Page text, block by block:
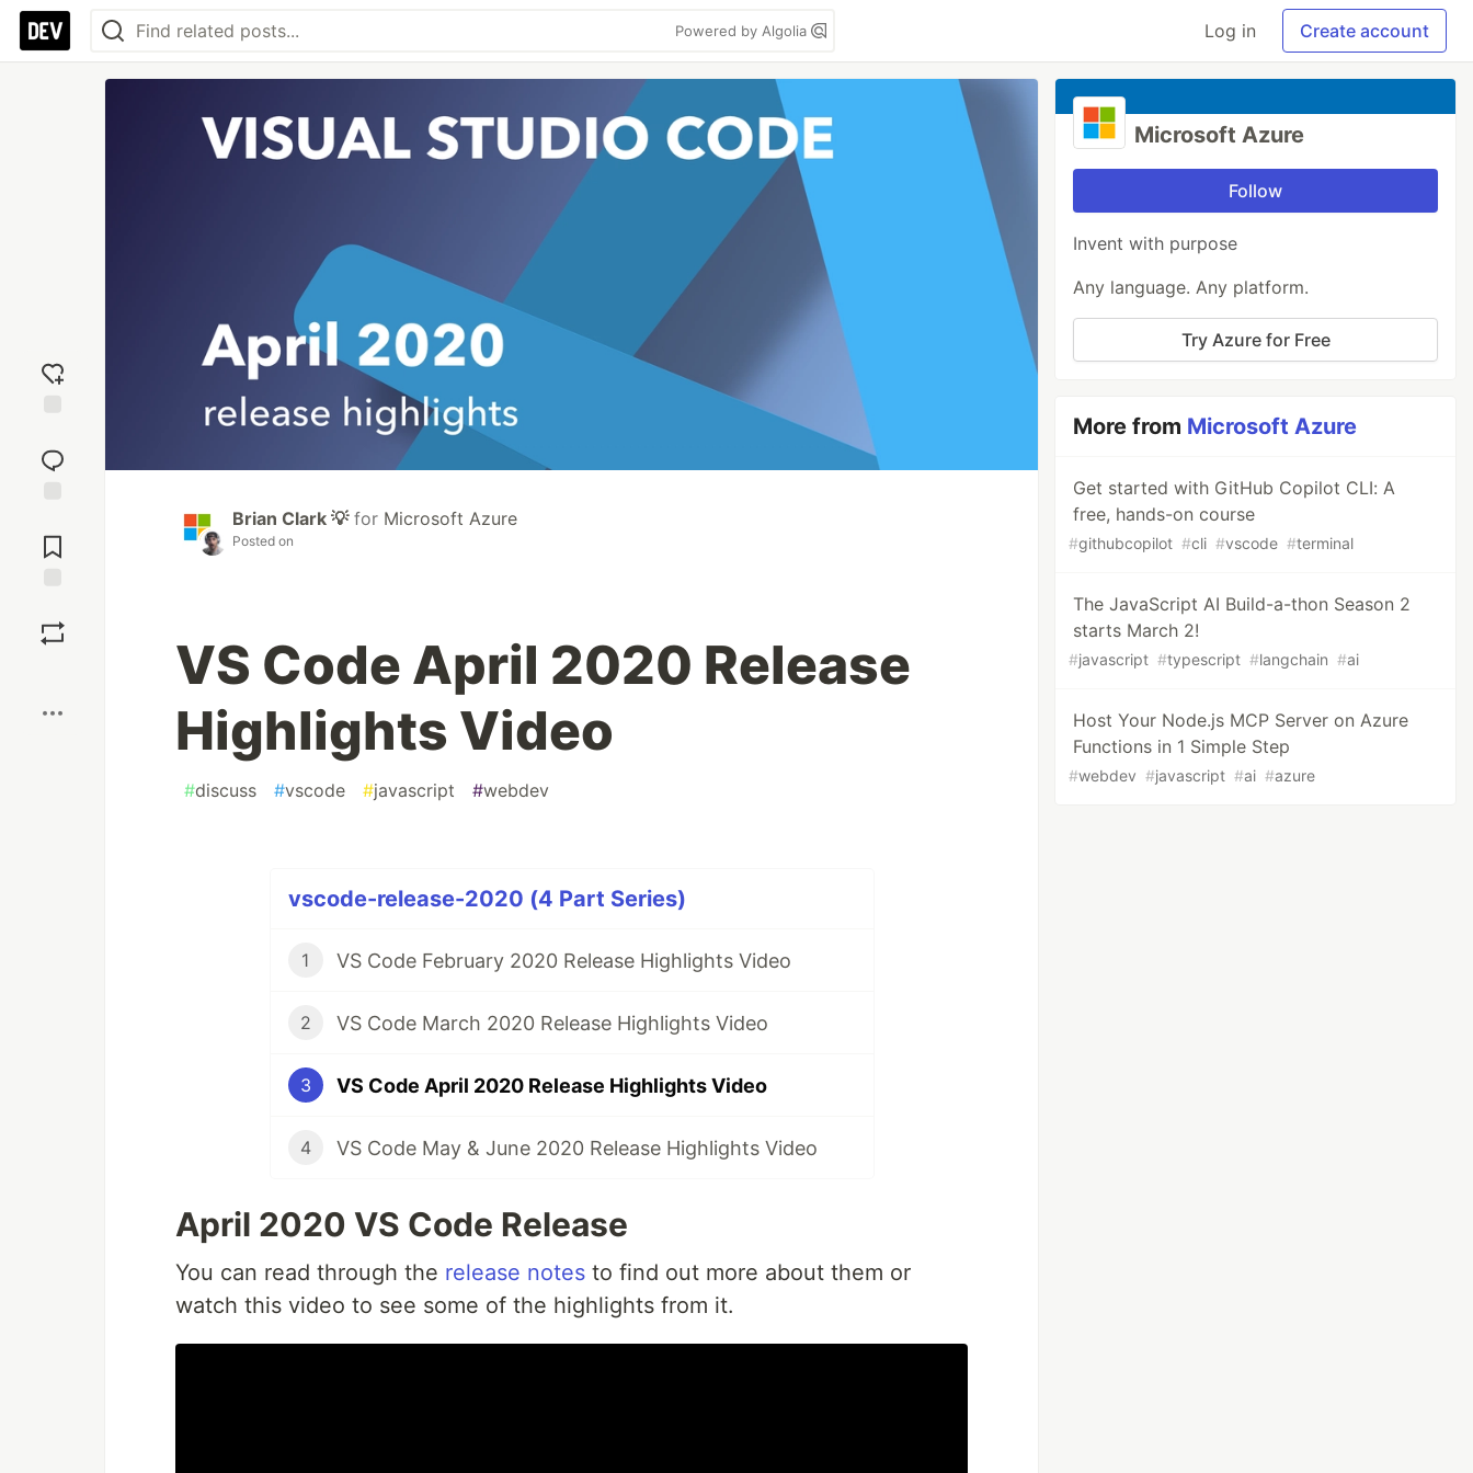
Powered by Algolia Log in Create account
reaction
Comments
Brian Clark 💡 for Microsoft Azure
Posted on
VS Code April 2020 Release
Highlights Video
#discuss #vscode #javascript #webdev
vscode-release-2020 (4 Part Series)
1 VS Code February 2020 Release Highlights Video
2 VS Code March 2020 Release Highlights Video
3 VS Code April 2020 Release Highlights Video
4 VS Code May & June 2020 Release Highlights Video
April 2020 VS Code Release
You can read through the release notes to find out more about them or
watch this video to see some of the highlights from it.
Microsoft Azure
Follow
Invent with purpose
Any language. Any platform.
Try Azure for Free
More from Microsoft Azure
Get started with GitHub Copilot CLI: A
free, hands-on course
#githubcopilot #cli #vscode #terminal
The JavaScript AI Build-a-thon Season 2
starts March 2!
#javascript #typescript #langchain #ai
Host Your Node.js MCP Server on Azure
Functions in 1 Simple Step
#webdev #javascript #ai #azure